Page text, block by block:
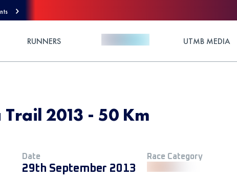
RUNNERS UTMB MEDIA
2013 - 50 Km
Date
29th September 2013
Race Category